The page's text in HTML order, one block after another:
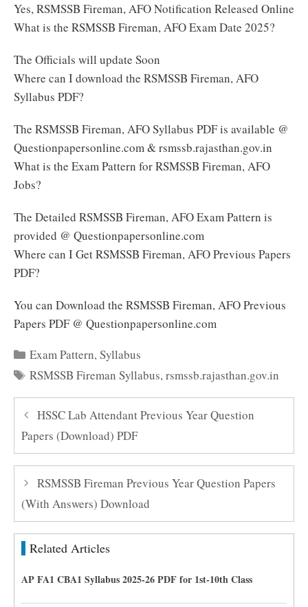
Yes, RSMSSB Fireman, AFO Notification Released Online
What is the RSMSSB Fireman, AFO Exam Date 2025?
The Officials will update Soon
Where can I download the RSMSSB Fireman, AFO
Syllabus PDF?
The RSMSSB Fireman, AFO Syllabus PDF is available @
Questionpapersonline.com & rsmssb.rajasthan.gov.in
What is the Exam Pattern for RSMSSB Fireman, AFO
Jobs?
The Detailed RSMSSB Fireman, AFO Exam Pattern is
provided @ Questionpapersonline.com
Where can I Get RSMSSB Fireman, AFO Previous Papers
PDF?
You can Download the RSMSSB Fireman, AFO Previous
Papers PDF @ Questionpapersonline.com
Categories
Exam Pattern,Syllabus
Tags
RSMSSB Fireman Syllabus,rsmssb.rajasthan.gov.in
HSSC Lab Attendant Previous Year Question
Papers (Download) PDF
RSMSSB Fireman Previous Year Question Papers
(With Answers) Download
Related Articles
AP FA1 CBA1 Syllabus 2025-26 PDF for 1st-10th Class